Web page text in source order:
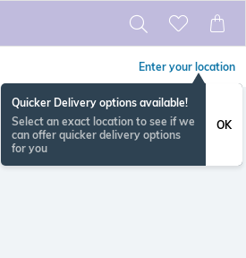
Enter your location
Quicker Delivery options available!
Select an exact location to see if we
can offer quicker delivery options
for you
OK